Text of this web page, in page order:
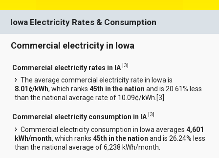
Iowa Electricity Rates & Consumption
Commercial electricity in Iowa
Commercial electricity rates in IA [3]
The average commercial electricity rate in Iowa is
8.01¢/kWh, which ranks45th in the nation and is 20.61% less
than the national average rate of 10.09¢/kWh.[3
Commercial electricity consumption in IA [3]
Commercial electricity consumption in Iowa averages4,601
kWh/month, which ranks45th in the nation and is 26.24% less
than the national average of 6,238 kWh/month.